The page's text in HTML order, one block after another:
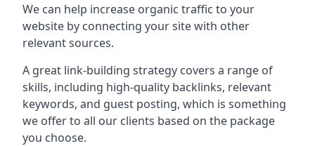
We can help increase organic traffic to your
website by connecting your site with other
relevant sources.
A great link-building strategy covers a range of
skills, including high-quality backlinks, relevant
keywords, and guest posting, which is something
we offer to all our clients based on the package
you choose.